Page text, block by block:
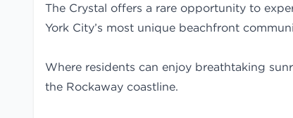
The Crystal offers a rare opportunity to
York City’s most unique beachfront
Where residents can enjoy breathtaking
the Rockaway coastline.